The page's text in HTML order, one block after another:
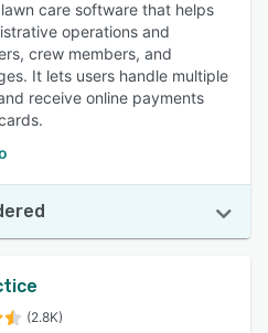
care software that helps
operations and
crew members, and
It lets users handle multiple
receive online payments
(2.8K)